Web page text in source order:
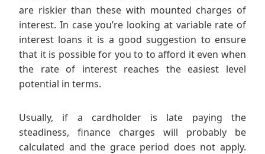
are riskier than these with mounted charges of
interest. In case you’re looking at variable rate of
interest loans it is a good suggestion to ensure
that it is possible for you to to afford it even when
the rate of interest reaches the easiest level
potential in terms.
Usually, if a cardholder is late paying the
steadiness, finance charges will probably be
calculated and the grace period does not apply.